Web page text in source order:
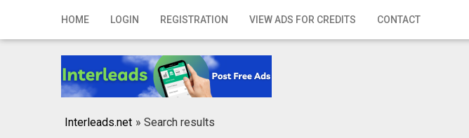
HOME LOGIN REGISTRATION VIEW ADS FOR CREDITS CONTACT
Home
Registration
Interleads.net » Search results